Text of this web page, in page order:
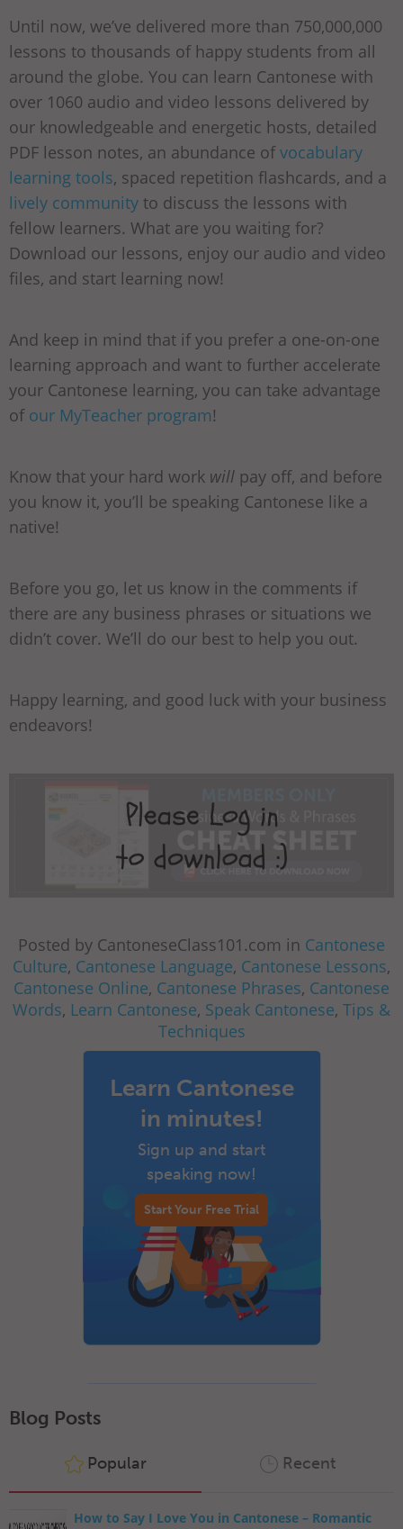
Until now, we’ve delivered more than 750,000,000
lessons to thousands of happy students from all
around the globe. You can learn Cantonese with
over 1060 audio and video lessons delivered by
our knowledgeable and energetic hosts, detailed
PDF lesson notes, an abundance ofvocabulary
learning tools, spaced repetition flashcards, and a
lively community to discuss the lessons with
fellow learners. What are you waiting for?
Download our lessons, enjoy our audio and video
files, and start learning now!
And keep in mind that if you prefer a one-on-one
learning approach and want to further accelerate
your Cantonese learning, you can take advantage
of our MyTeacher program!
Know that your hard work will pay off, and before
you know it, you’ll be speaking Cantonese like a
native!
Before you go, let us know in the comments if
there are any business phrases or situations we
didn’t cover. We’ll do our best to help you out.
Happy learning, and good luck with your business
endeavors!
Posted by CantoneseClass101.com in Cantonese
Culture, Cantonese Language, Cantonese Lessons,
Cantonese Online, Cantonese Phrases, Cantonese
Words, Learn Cantonese, Speak Cantonese, Tips &
Techniques
Learn Cantonese
in minutes!
Sign up and start
speaking now!
Start Your Free Trial
Blog Posts
Popular Recent
How to Say I Love You in Cantonese – Romantic